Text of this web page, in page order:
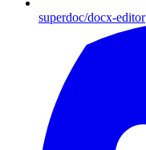
superdoc/docx-editor